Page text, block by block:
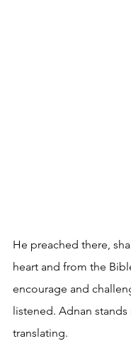
He preached there,
heart and from the
encourage and
listened. Adnan
translating.